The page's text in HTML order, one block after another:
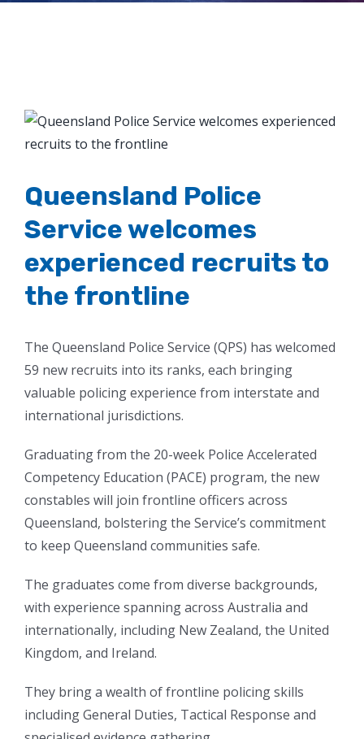
View
Larger
Queensland Police
Service welcomes
experienced recruits to
the frontline
The Queensland Police Service (QPS) has welcomed
59 new recruits into its ranks, each bringing
valuable policing experience from interstate and
international jurisdictions.
Graduating from the 20-week Police Accelerated
Competency Education (PACE) program, the new
constables will join frontline officers across
Queensland, bolstering the Service’s commitment
to keep Queensland communities safe.
The graduates come from diverse backgrounds,
with experience spanning across Australia and
internationally, including New Zealand, the United
Kingdom, and Ireland.
They bring a wealth of frontline policing skills
including General Duties, Tactical Response and